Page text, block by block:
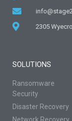
2305
SOLUTIONS
Ransomware
Security
Disaster Recovery
Network Recovery